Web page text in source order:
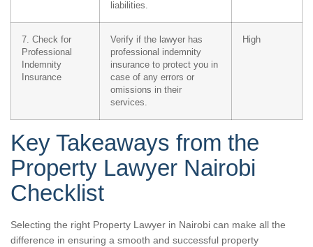
liabilities.
7. Check for
Professional
Indemnity
Insurance
Verify if the lawyer has
professional indemnity
insurance to protect you in
case of any errors or
omissions in their
services.
High
Key Takeaways from the
Property Lawyer Nairobi
Checklist
Selecting the right Property Lawyer in Nairobi can make all the
difference in ensuring a smooth and successful property